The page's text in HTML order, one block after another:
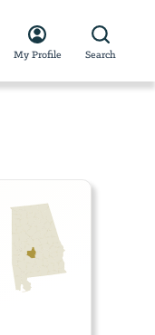
My Profile Search